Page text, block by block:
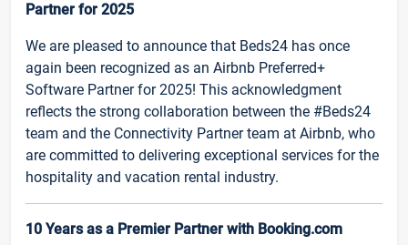
Partner for 2025
We are pleased to announce that Beds24 has once
again been recognized as an Airbnb Preferred+
Software Partner for 2025! This acknowledgment
reflects the strong collaboration between the #Beds24
team and the Connectivity Partner team at Airbnb, who
are committed to delivering exceptional services for the
hospitality and vacation rental industry.
10 Years as a Premier Partner with Booking.com